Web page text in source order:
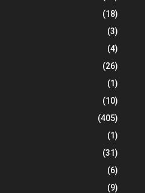
(18)
(3)
(4)
(26)
(1)
(10)
(405)
(1)
(31)
(6)
(9)